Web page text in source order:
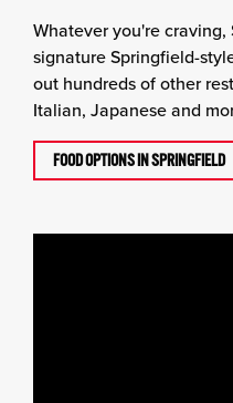
Whatever you're
signature Springfield-
out hundreds of other
Italian, Japanese and
FOOD OPTIONS IN SPRINGFIELD